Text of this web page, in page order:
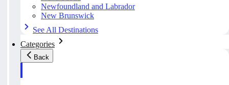
Newfoundland and Labrador
New Brunswick
See All Destinations
Categories
Back